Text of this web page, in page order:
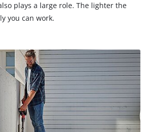
plays a large role. The lighter the
you can work.